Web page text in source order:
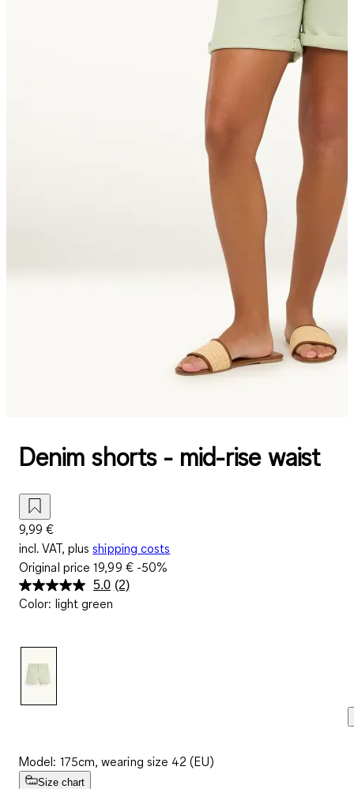
Denim shorts - mid-rise waist
9,99 €
incl. VAT, plus shipping costs
Original price19,99 €-50%
5.0 Read
(2)
Color: light green
Model: 175cm, wearing size 42 (EU)
Size chart